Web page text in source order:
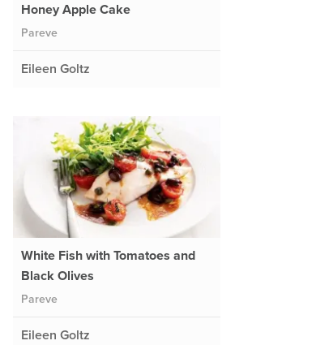
Honey Apple Cake
Pareve
Eileen Goltz
White Fish with Tomatoes and
Black Olives
Pareve
Eileen Goltz